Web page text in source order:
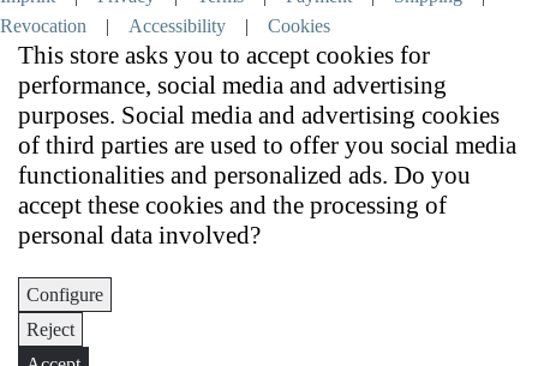
Revocation
| Accessibility | Cookies
This store asks you to accept cookies for
performance, social media and advertising
purposes. Social media and advertising cookies
of third parties are used to offer you social media
functionalities and personalized ads. Do you
accept these cookies and the processing of
personal data involved?
Configure
Reject